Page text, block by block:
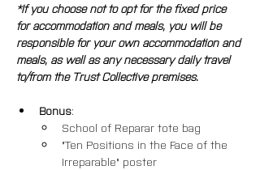
*If you choose not to opt for the fixed price
for accommodation and meals, you will be
responsible for your own accommodation and
meals, as well as any necessary daily travel
to/from the Trust Collective premises.
Bonus:
School of Reparar tote bag
"Ten Positions in the Face of the
Irreparable" poster